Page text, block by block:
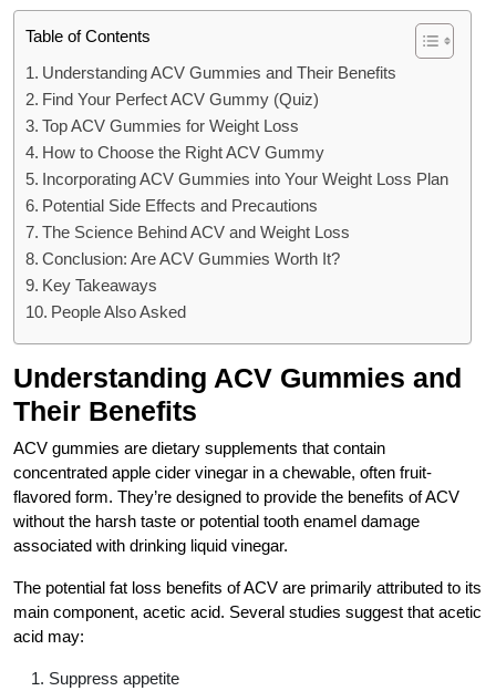
Table of Contents
Understanding ACV Gummies and Their Benefits
Find Your Perfect ACV Gummy (Quiz)
Top ACV Gummies for Weight Loss
How to Choose the Right ACV Gummy
Incorporating ACV Gummies into Your Weight Loss Plan
Potential Side Effects and Precautions
The Science Behind ACV and Weight Loss
Conclusion: Are ACV Gummies Worth It?
Key Takeaways
People Also Asked
Understanding ACV Gummies and
Their Benefits
ACV gummies are dietary supplements that contain
concentrated apple cider vinegar in a chewable, often fruit-
flavored form. They’re designed to provide the benefits of ACV
without the harsh taste or potential tooth enamel damage
associated with drinking liquid vinegar.
The potential fat loss benefits of ACV are primarily attributed to its
main component, acetic acid. Several studies suggest that acetic
acid may:
Suppress appetite